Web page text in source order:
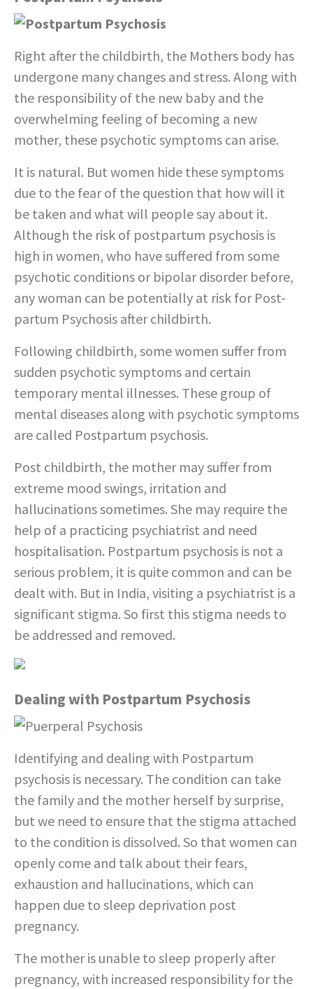
Right after the childbirth, the Mothers body has
undergone many changes and stress. Along with
the responsibility of the new baby and the
overwhelming feeling of becoming a new
mother, these psychotic symptoms can arise.
It is natural. But women hide these symptoms
due to the fear of the question that how will it
be taken and what will people say about it.
Although the risk of postpartum psychosis is
high in women, who have suffered from some
psychotic conditions or bipolar disorder before,
any woman can be potentially at risk for Post-
partum Psychosis after childbirth.
Following childbirth, some women suffer from
sudden psychotic symptoms and certain
temporary mental illnesses. These group of
mental diseases along with psychotic symptoms
are called Postpartum psychosis.
Post childbirth, the mother may suffer from
extreme mood swings, irritation and
hallucinations sometimes. She may require the
help of a practicing psychiatrist and need
hospitalisation. Postpartum psychosis is not a
serious problem, it is quite common and can be
dealt with. But in India, visiting a psychiatrist is a
significant stigma. So first this stigma needs to
be addressed and removed.
Dealing with Postpartum Psychosis
Identifying and dealing with Postpartum
psychosis is necessary. The condition can take
the family and the mother herself by surprise,
but we need to ensure that the stigma attached
to the condition is dissolved. So that women can
openly come and talk about their fears,
exhaustion and hallucinations, which can
happen due to sleep deprivation post
pregnancy.
The mother is unable to sleep properly after
pregnancy, with increased responsibility for the